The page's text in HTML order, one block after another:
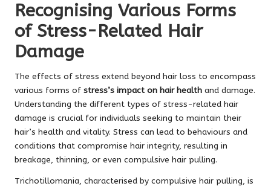
Recognising Various Forms
of Stress-Related Hair
Damage
The effects of stress extend beyond hair loss to encompass
various forms of stress’s impact on hair health and damage.
Understanding the different types of stress-related hair
damage is crucial for individuals seeking to maintain their
hair’s health and vitality. Stress can lead to behaviours and
conditions that compromise hair integrity, resulting in
breakage, thinning, or even compulsive hair pulling.
Trichotillomania, characterised by compulsive hair pulling, is